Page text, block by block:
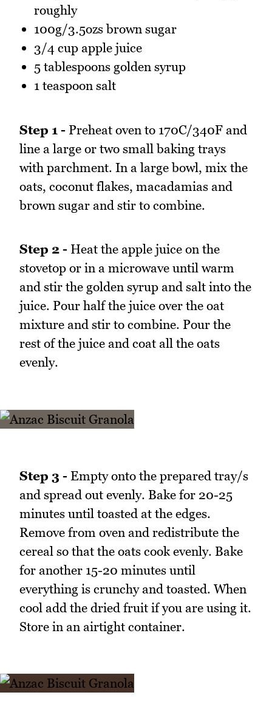
roughly
100g/3.5ozs brown sugar
3/4 cup apple juice
5 tablespoons golden syrup
1 teaspoon salt
Step 1 - Preheat oven to 170C/340F and
line a large or two small baking trays
with parchment. In a large bowl, mix the
oats, coconut flakes, macadamias and
brown sugar and stir to combine.
Step 2 - Heat the apple juice on the
stovetop or in a microwave until warm
and stir the golden syrup and salt into the
juice. Pour half the juice over the oat
mixture and stir to combine. Pour the
rest of the juice and coat all the oats
evenly.
Step 3 - Empty onto the prepared tray/s
and spread out evenly. Bake for 20-25
minutes until toasted at the edges.
Remove from oven and redistribute the
cereal so that the oats cook evenly. Bake
for another 15-20 minutes until
everything is crunchy and toasted. When
cool add the dried fruit if you are using it.
Store in an airtight container.